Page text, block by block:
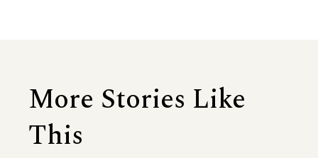
More Stories Like
This